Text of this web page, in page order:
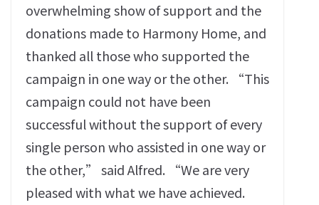
overwhelming show of support and the
donations made to Harmony Home, and
thanked all those who supported the
campaign in one way or the other. “This
campaign could not have been
successful without the support of every
single person who assisted in one way or
the other,” said Alfred. “We are very
pleased with what we have achieved.